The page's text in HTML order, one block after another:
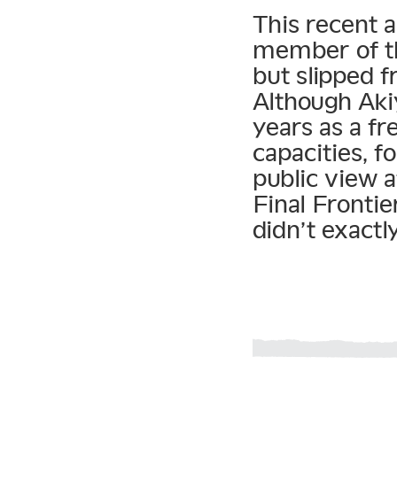
This recent
member of
but slipped
Although
years as a
capacities,
public view
Final
didn’t